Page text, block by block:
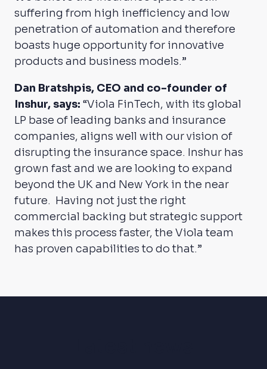
suffering from high inefficiency and low
penetration of automation and therefore
boasts huge opportunity for innovative
products and business models.”
Dan Bratshpis, CEO and co-founder of
Inshur, says: “Viola FinTech, with its global
LP base of leading banks and insurance
companies, aligns well with our vision of
disrupting the insurance space. Inshur has
grown fast and we are looking to expand
beyond the UK and New York in the near
future. Having not just the right
commercial backing but strategic support
makes this process faster, the Viola team
has proven capabilities to do that.”